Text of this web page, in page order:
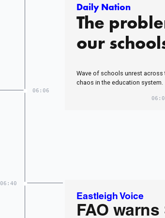
Daily Nation
The
our
Wave of schools unrest
chaos in the education system.
06:06
06:40
Eastleigh Voice
FAO